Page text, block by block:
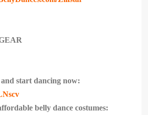
start dancing now:
belly dance costumes: